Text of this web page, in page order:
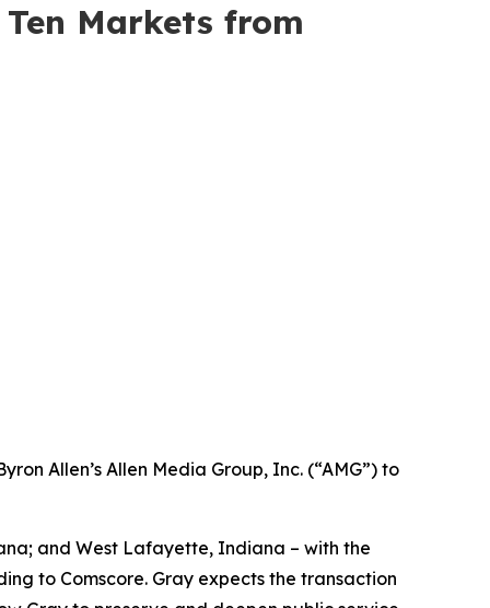
Markets from
Allen’s Allen Media Group, Inc. (“AMG”) to
and West Lafayette, Indiana – with the
to Comscore. Gray expects the transaction